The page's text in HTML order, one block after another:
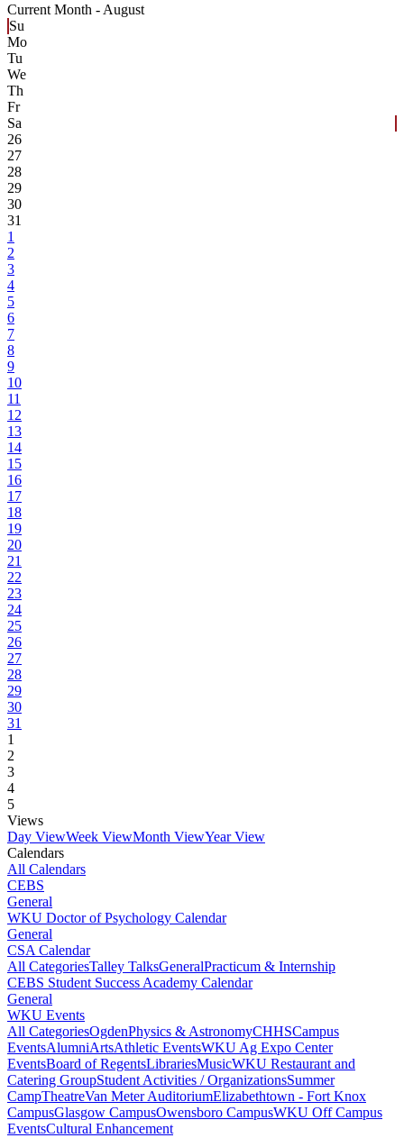
Current Month - August
Su
Mo
Tu
We
Th
Fr
Sa
26
27
28
29
30
31
1
2
3
4
5
6
7
8
9
10
11
12
13
14
15
16
17
18
19
20
21
22
23
24
25
26
27
28
29
30
31
1
2
3
4
5
Views
Day ViewWeek ViewMonth ViewYear View
Calendars
All Calendars
CEBS
General
WKU Doctor of Psychology Calendar
General
CSA Calendar
All CategoriesTalley TalksGeneralPracticum & Internship
CEBS Student Success Academy Calendar
General
WKU Events
All CategoriesOgdenPhysics & AstronomyCHHSCampus
EventsAlumniArtsAthletic EventsWKU Ag Expo Center
EventsBoard of RegentsLibrariesMusicWKU Restaurant and
Catering GroupStudent Activities / OrganizationsSummer
CampTheatreVan Meter AuditoriumElizabethtown - Fort Knox
CampusGlasgow CampusOwensboro CampusWKU Off Campus
EventsCultural Enhancement